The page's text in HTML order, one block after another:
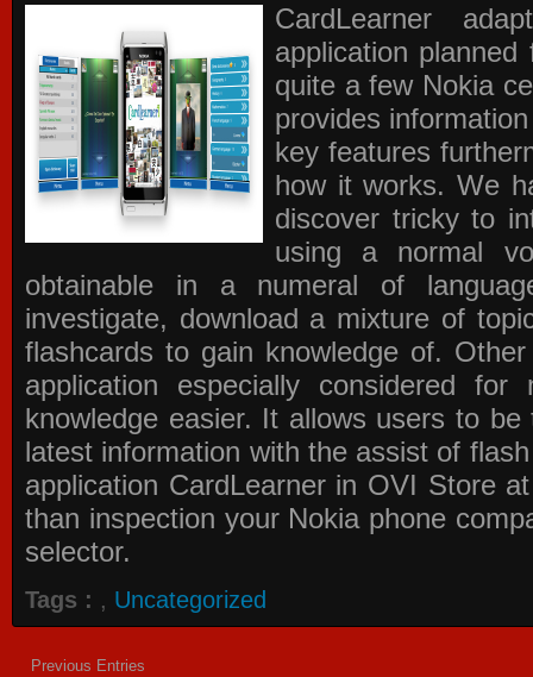
CardLearner
application
quite a few Nokia
provides
key features
how it works. We
discover tricky to
using a normal
obtainable in a numeral of
investigate, download a mixture of
flashcards to gain knowledge of.
application especially considered
knowledge easier. It allows users to
latest information with the assist of
application CardLearner in OVI Storeat
than inspection your Nokia phone
selector.
Tags : , Uncategorized
Previous Entries